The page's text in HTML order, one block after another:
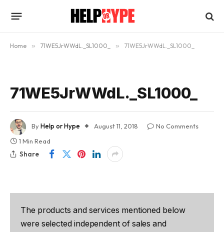
Home » 71WE5JrWWdL._SL1000_ » 71WE5JrWWdL._SL1000_
71WE5JrWWdL._SL1000_
ByHelp or Hype August 11, 2018
No Comments
1 Min Read
Share
The products and services mentioned below
were selected independent of sales and